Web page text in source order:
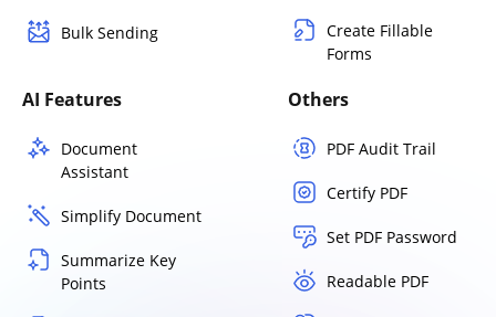
Bulk Sending
Create Fillable
Forms
AI Features
Document
Assistant
Simplify Document
Summarize Key
Points
Others
PDF Audit Trail
Certify PDF
Set PDF Password
Readable PDF